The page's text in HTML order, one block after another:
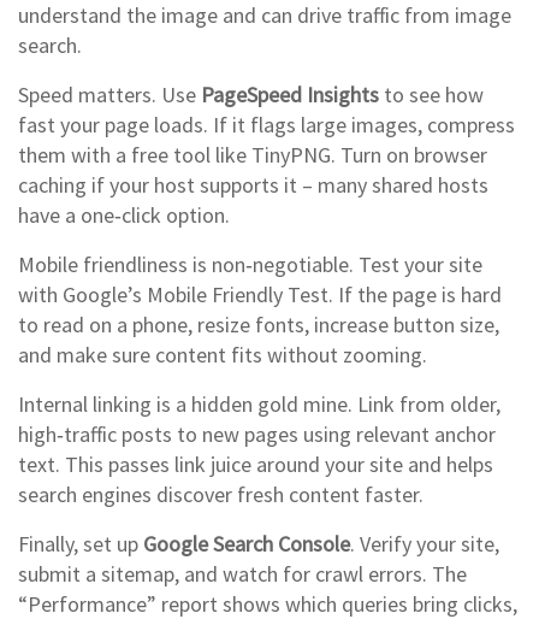
understand the image and can drive traffic from image
search.
Speed matters. Use PageSpeed Insights to see how
fast your page loads. If it flags large images, compress
them with a free tool like TinyPNG. Turn on browser
caching if your host supports it – many shared hosts
have a one‑click option.
Mobile friendliness is non‑negotiable. Test your site
with Google’s Mobile Friendly Test. If the page is hard
to read on a phone, resize fonts, increase button size,
and make sure content fits without zooming.
Internal linking is a hidden gold mine. Link from older,
high‑traffic posts to new pages using relevant anchor
text. This passes link juice around your site and helps
search engines discover fresh content faster.
Finally, set up Google Search Console. Verify your site,
submit a sitemap, and watch for crawl errors. The
“Performance” report shows which queries bring clicks,